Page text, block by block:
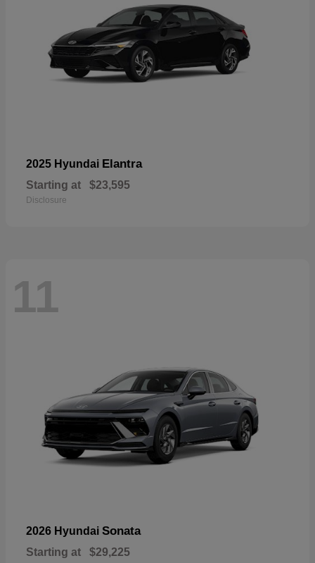
2025 Hyundai Elantra
Starting at $23,595
Disclosure
11
2026 Hyundai Sonata
Starting at $29,225